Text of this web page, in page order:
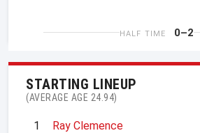
HALF TIME 0–2
STARTING LINEUP
(AVERAGE AGE 24.94)
1
Ray Clemence